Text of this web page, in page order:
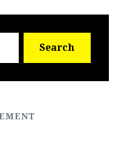
for:
Search